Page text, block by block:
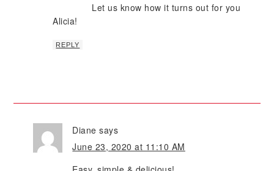
Let us know how it turns out for you
Alicia!
REPLY
Diane says
June 23, 2020 at 11:10 AM